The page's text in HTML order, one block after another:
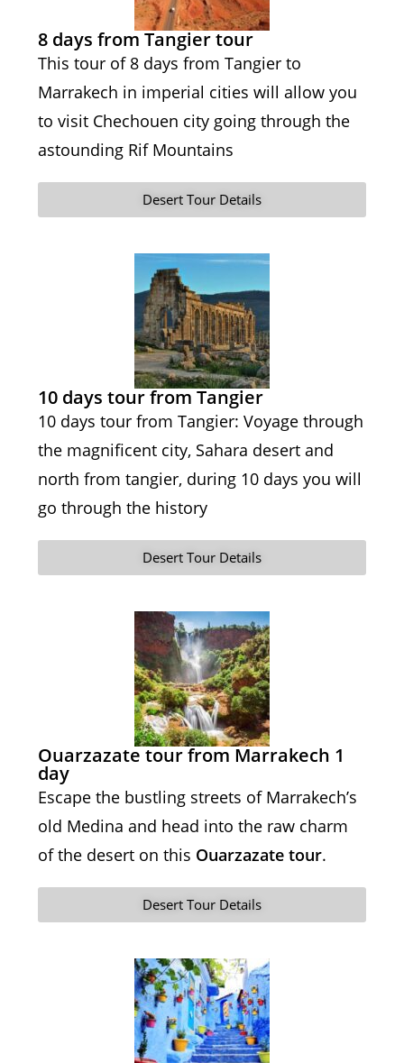
8 days from Tangier tour
This tour of 8 days from Tangier to
Marrakech in imperial cities will allow you
to visit Chechouen city going through the
astounding Rif Mountains
Desert Tour Details
10 days tour from Tangier
10 days tour from Tangier: Voyage through
the magnificent city, Sahara desert and
north from tangier, during 10 days you will
go through the history
Desert Tour Details
Ouarzazate tour from Marrakech 1
day
Escape the bustling streets of Marrakech’s
old Medina and head into the raw charm
of the desert on this Ouarzazate tour.
Desert Tour Details